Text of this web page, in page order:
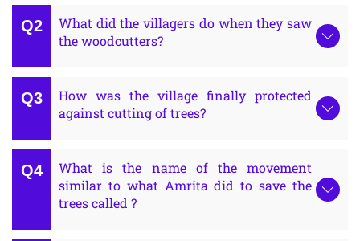
What did the villagers do when they saw
the woodcutters?
How was the village finally protected
against cutting of trees?
What is the name of the movement
similar to what Amrita did to save the
trees called ?